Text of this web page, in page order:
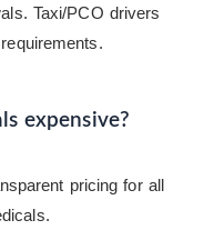
Taxi/PCO drivers
expensive?
pricing for all